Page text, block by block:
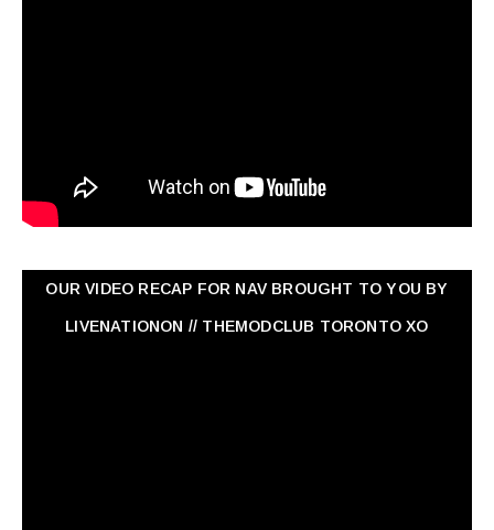
OUR VIDEO RECAP FOR NAV ‏BROUGHT TO YOU BY
LIVENATIONON // THEMODCLUB TORONTO XO